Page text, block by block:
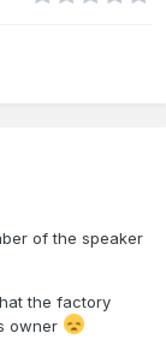
of the speaker
the factory
owner